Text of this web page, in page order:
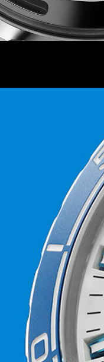
the Sellita
Ward – which
system that
is inspired
be donating 2
as it seeks